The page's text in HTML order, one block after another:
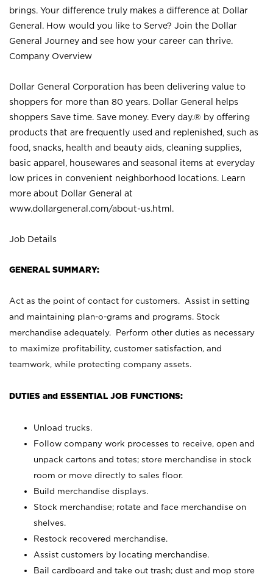
brings. Your difference truly makes a difference at Dollar
General. How would you like to Serve? Join the Dollar
General Journey and see how your career can thrive.
Company Overview
Dollar General Corporation has been delivering value to
shoppers for more than 80 years. Dollar General helps
shoppers Save time. Save money. Every day.® by offering
products that are frequently used and replenished, such as
food, snacks, health and beauty aids, cleaning supplies,
basic apparel, housewares and seasonal items at everyday
low prices in convenient neighborhood locations. Learn
more about Dollar General at
www.dollargeneral.com/about-us.html .
Job Details
GENERAL SUMMARY:
Act as the point of contact for customers. Assist in setting
and maintaining plan-o-grams and programs. Stock
merchandise adequately. Perform other duties as necessary
to maximize profitability, customer satisfaction, and
teamwork, while protecting company assets.
DUTIES and ESSENTIAL JOB FUNCTIONS:
Unload trucks.
Follow company work processes to receive, open and
unpack cartons and totes; store merchandise in stock
room or move directly to sales floor.
Build merchandise displays.
Stock merchandise; rotate and face merchandise on
shelves.
Restock recovered merchandise.
Assist customers by locating merchandise.
Bail cardboard and take out trash; dust and mop store